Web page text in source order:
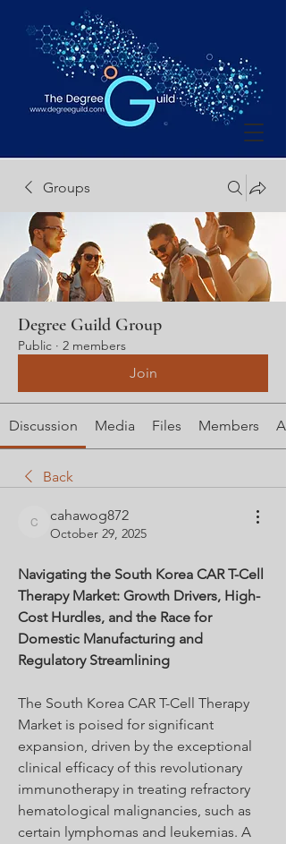
Groups
Degree Guild Group
Public · 2 members
Join
Discussion Media Files Members
Back
cahawog872
cahawog872
October 29, 2025
Navigating the South Korea CAR T-Cell
Therapy Market: Growth Drivers, High-
Cost Hurdles, and the Race for
Domestic Manufacturing and
Regulatory Streamlining
The South Korea CAR T-Cell Therapy
Market is poised for significant
expansion, driven by the exceptional
clinical efficacy of this revolutionary
immunotherapy in treating refractory
hematological malignancies, such as
certain lymphomas and leukemias. A